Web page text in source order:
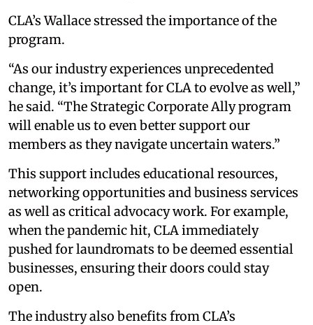
CLA’s Wallace stressed the importance of the
program.
“As our industry experiences unprecedented
change, it’s important for CLA to evolve as well,”
he said. “The Strategic Corporate Ally program
will enable us to even better support our
members as they navigate uncertain waters.”
This support includes educational resources,
networking opportunities and business services
as well as critical advocacy work. For example,
when the pandemic hit, CLA immediately
pushed for laundromats to be deemed essential
businesses, ensuring their doors could stay
open.
The industry also benefits from CLA’s